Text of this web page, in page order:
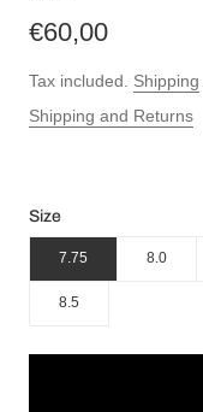
€60,00
Tax included. Shipping
Shipping and Returns
Size
7.75 8.0
8.5